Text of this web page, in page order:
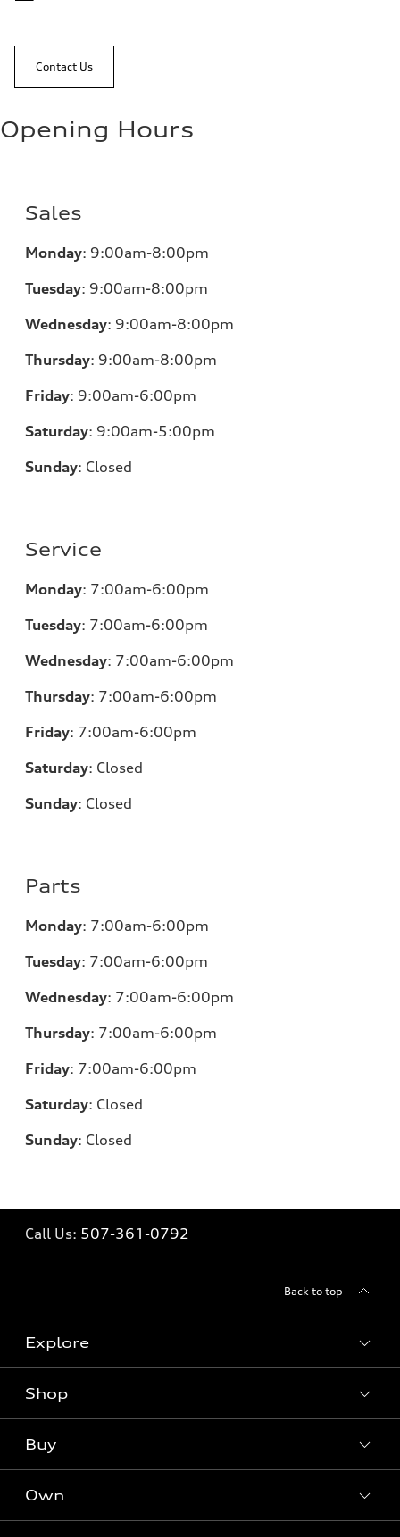
Contact Us
Opening Hours
Sales
Monday: 9:00am-8:00pm
Tuesday: 9:00am-8:00pm
Wednesday: 9:00am-8:00pm
Thursday: 9:00am-8:00pm
Friday: 9:00am-6:00pm
Saturday: 9:00am-5:00pm
Sunday: Closed
Service
Monday: 7:00am-6:00pm
Tuesday: 7:00am-6:00pm
Wednesday: 7:00am-6:00pm
Thursday: 7:00am-6:00pm
Friday: 7:00am-6:00pm
Saturday: Closed
Sunday: Closed
Parts
Monday: 7:00am-6:00pm
Tuesday: 7:00am-6:00pm
Wednesday: 7:00am-6:00pm
Thursday: 7:00am-6:00pm
Friday: 7:00am-6:00pm
Saturday: Closed
Sunday: Closed
Call Us: 507-361-0792
Back to top
Explore
What is e-tron®
SUV Models
Electric Models
Shop
New inventory
Pre-owned inventory
Buy
Own